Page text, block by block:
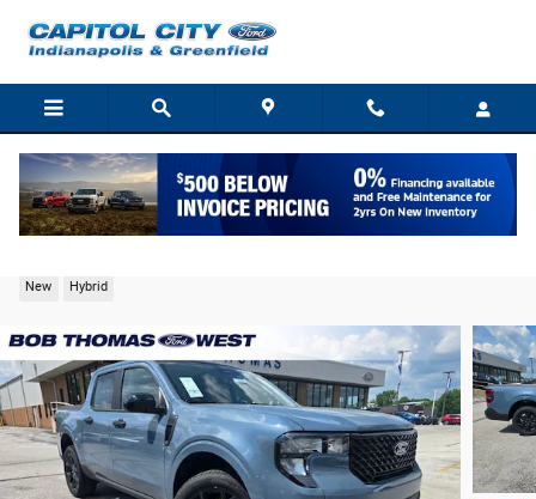
New Hybrid